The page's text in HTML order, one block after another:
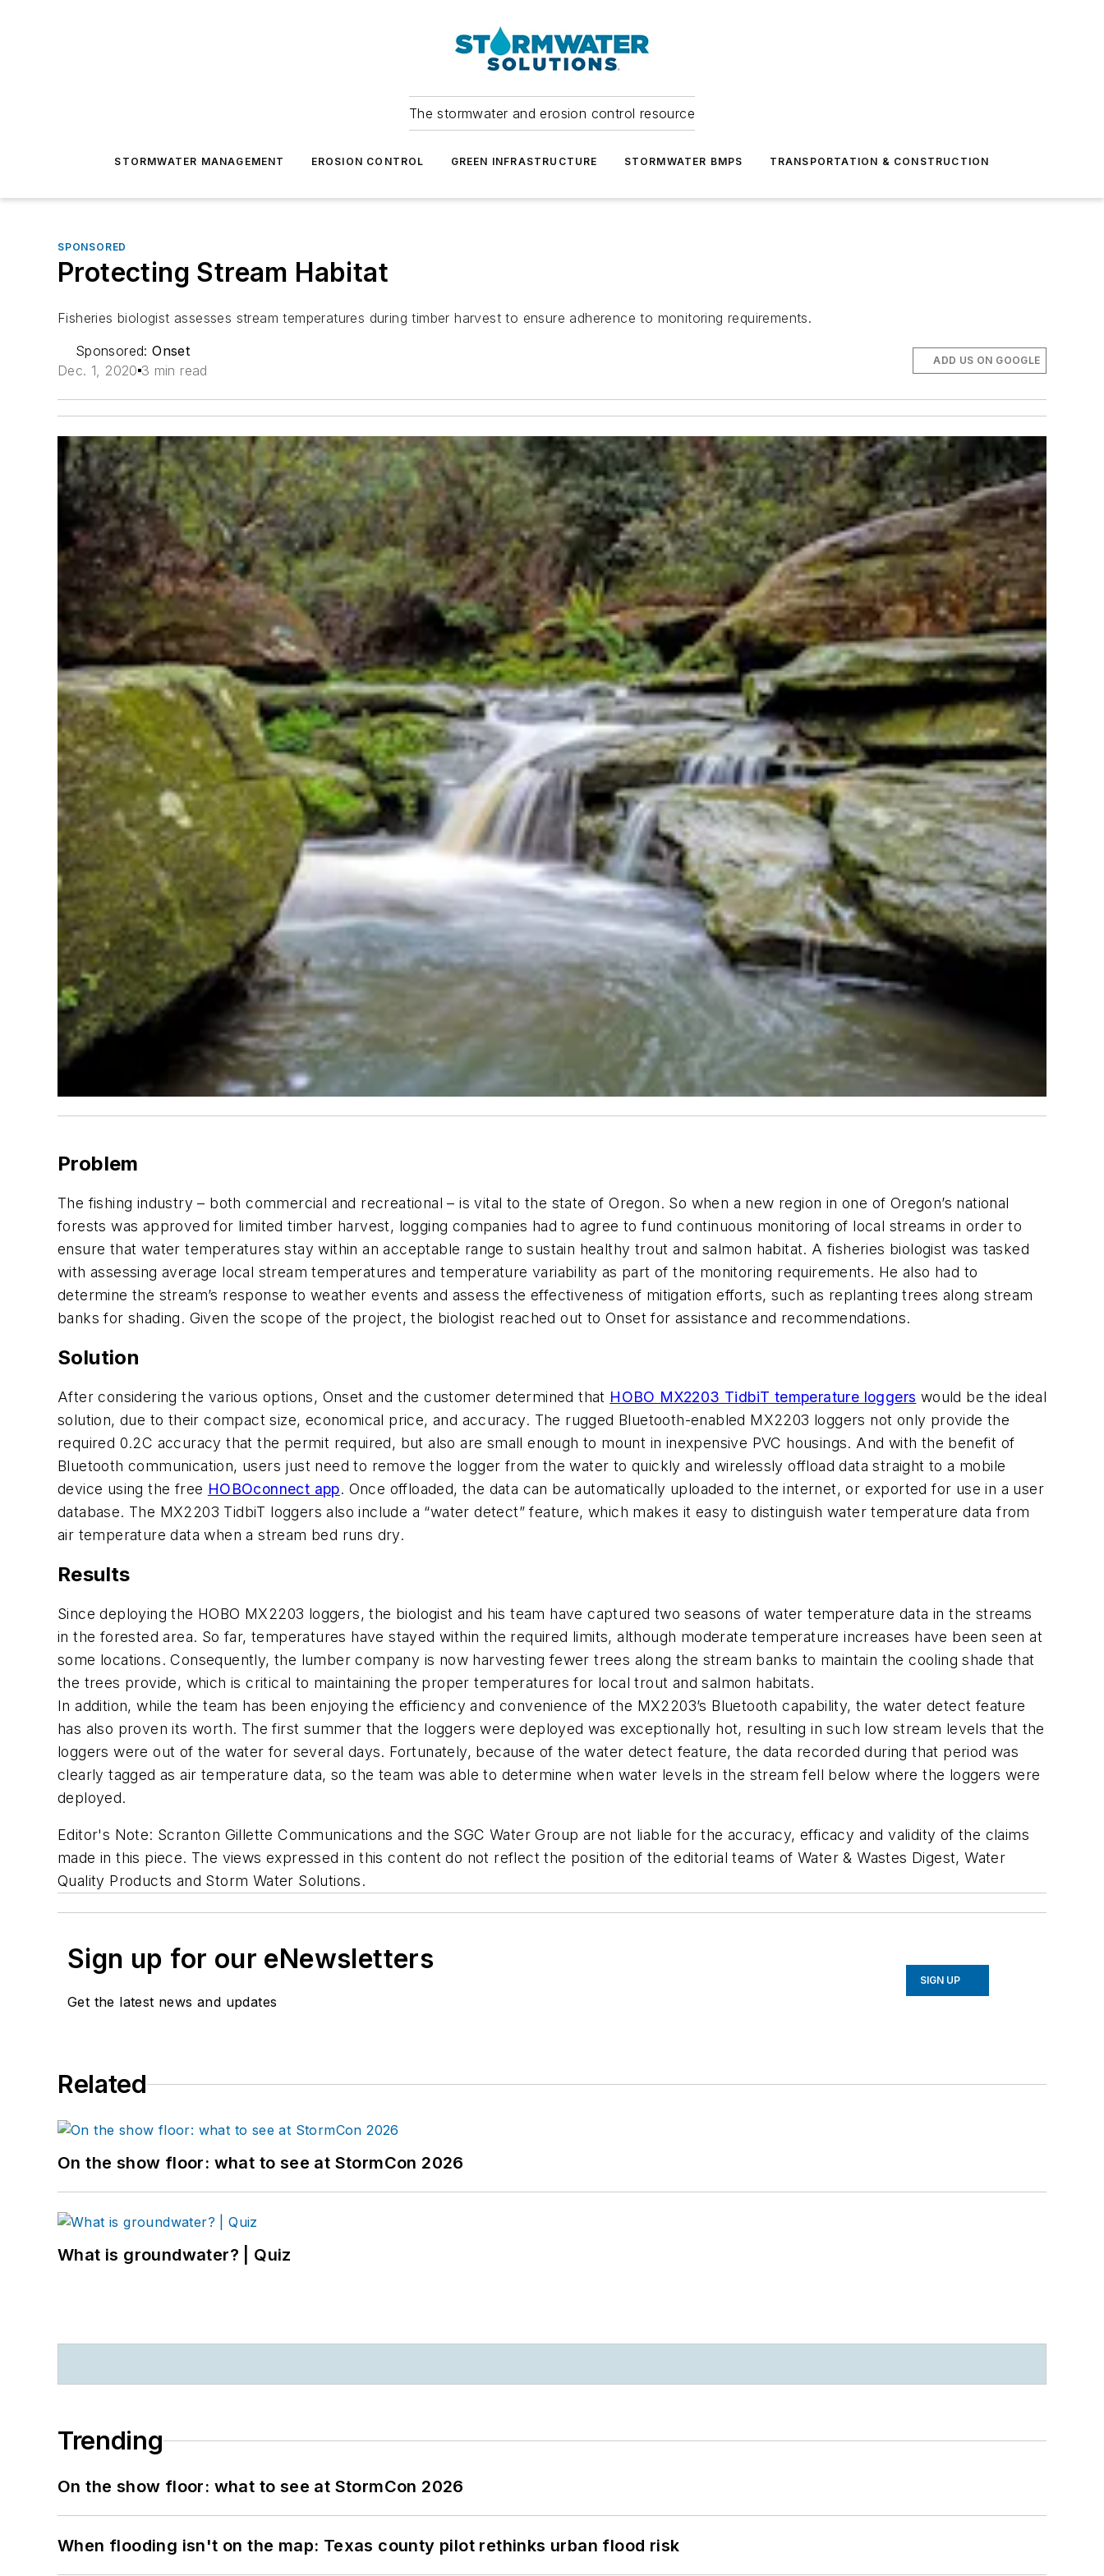
The stormwater and erosion control resource
STORMWATER MANAGEMENT EROSION CONTROL GREEN INFRASTRUCTURE STORMWATER BMPS TRANSPORTATION & CONSTRUCTION
SPONSORED
Protecting Stream Habitat
Fisheries biologist assesses stream temperatures during timber harvest to ensure adherence to monitoring requirements.
Sponsored:Onset
Dec. 1, 2020 3 min read
ADD US ON GOOGLE
Problem
The fishing industry – both commercial and recreational – is vital to the state of Oregon. So when a new region in one of Oregon’s national
forests was approved for limited timber harvest, logging companies had to agree to fund continuous monitoring of local streams in order to
ensure that water temperatures stay within an acceptable range to sustain healthy trout and salmon habitat. A fisheries biologist was tasked
with assessing average local stream temperatures and temperature variability as part of the monitoring requirements. He also had to
determine the stream’s response to weather events and assess the effectiveness of mitigation efforts, such as replanting trees along stream
banks for shading. Given the scope of the project, the biologist reached out to Onset for assistance and recommendations.
Solution
After considering the various options, Onset and the customer determined that HOBO MX2203 TidbiT temperature loggers would be the ideal
solution, due to their compact size, economical price, and accuracy. The rugged Bluetooth-enabled MX2203 loggers not only provide the
required 0.2C accuracy that the permit required, but also are small enough to mount in inexpensive PVC housings. And with the benefit of
Bluetooth communication, users just need to remove the logger from the water to quickly and wirelessly offload data straight to a mobile
device using the free HOBOconnect app. Once offloaded, the data can be automatically uploaded to the internet, or exported for use in a user
database. The MX2203 TidbiT loggers also include a “water detect” feature, which makes it easy to distinguish water temperature data from
air temperature data when a stream bed runs dry.
Results
Since deploying the HOBO MX2203 loggers, the biologist and his team have captured two seasons of water temperature data in the streams
in the forested area. So far, temperatures have stayed within the required limits, although moderate temperature increases have been seen at
some locations. Consequently, the lumber company is now harvesting fewer trees along the stream banks to maintain the cooling shade that
the trees provide, which is critical to maintaining the proper temperatures for local trout and salmon habitats.
In addition, while the team has been enjoying the efficiency and convenience of the MX2203’s Bluetooth capability, the water detect feature
has also proven its worth. The first summer that the loggers were deployed was exceptionally hot, resulting in such low stream levels that the
loggers were out of the water for several days. Fortunately, because of the water detect feature, the data recorded during that period was
clearly tagged as air temperature data, so the team was able to determine when water levels in the stream fell below where the loggers were
deployed.
Editor's Note: Scranton Gillette Communications and the SGC Water Group are not liable for the accuracy, efficacy and validity of the claims
made in this piece. The views expressed in this content do not reflect the position of the editorial teams of Water & Wastes Digest, Water
Quality Products and Storm Water Solutions.
Sign up for our eNewsletters
Get the latest news and updates
SIGN UP
Related
On the show floor: what to see at StormCon 2026
What is groundwater? | Quiz
Trending
On the show floor: what to see at StormCon 2026
When flooding isn't on the map: Texas county pilot rethinks urban flood risk